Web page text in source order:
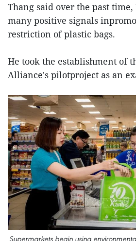
Thang said over the past time,
many positive signals
restriction of plastic bags.
He took the establishment of
Alliance's pilotproject as an
Supermarkets begin using